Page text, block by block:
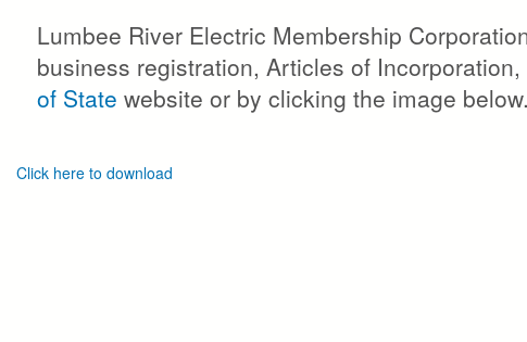
Lumbee River Electric Membership
business registration, Articles of
of State website or by clicking the image below.
Click here to download